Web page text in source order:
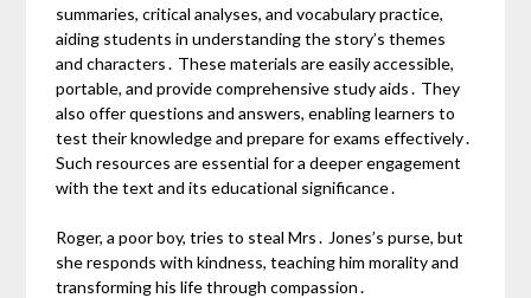
summaries, critical analyses, and vocabulary practice,
aiding students in understanding the story’s themes
and characters․ These materials are easily accessible,
portable, and provide comprehensive study aids․ They
also offer questions and answers, enabling learners to
test their knowledge and prepare for exams effectively․
Such resources are essential for a deeper engagement
with the text and its educational significance․
Roger, a poor boy, tries to steal Mrs․ Jones’s purse, but
she responds with kindness, teaching him morality and
transforming his life through compassion․